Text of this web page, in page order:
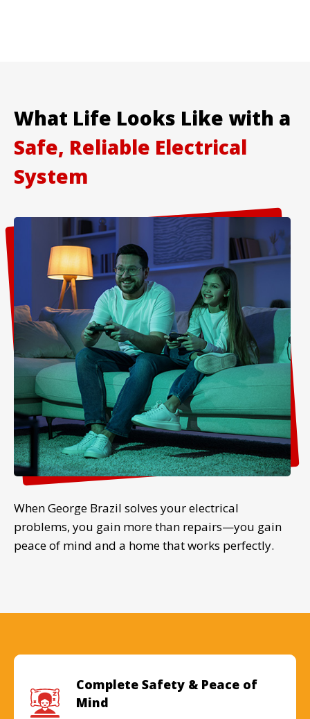
What Life Looks Like with a
Safe, Reliable Electrical
System
When George Brazil solves your electrical
problems, you gain more than repairs—you gain
peace of mind and a home that works perfectly.
Complete Safety & Peace of
Mind